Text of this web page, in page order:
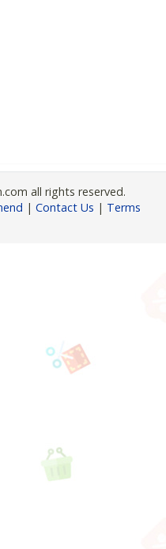
all rights reserved.
| Contact Us | Terms